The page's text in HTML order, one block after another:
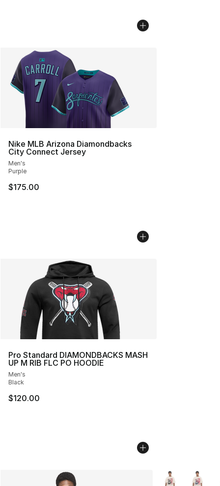
Nike MLB Arizona Diamondbacks
City Connect Jersey
Men's
Purple
$175.00
Pro Standard DIAMONDBACKS MASH
UP M RIB FLC PO HOODIE
Men's
Black
$120.00
More Colors